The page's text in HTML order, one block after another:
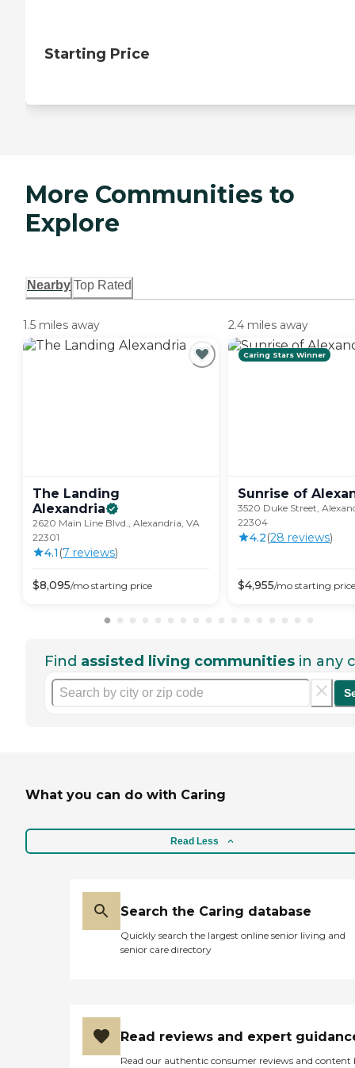
Starting Price
More Communities to
Explore
Nearby Top Rated
1.5 miles away
The Landing
Alexandria
2620 Main Line Blvd., Alexandria, VA
22301
4.1 (7 reviews)
$8,095/mo starting price
2.4 miles away
Caring Stars Winner
Sunrise of
3520 Duke Street,
22304
4.2(28 reviews)
$4,955/mo starting price
Find assisted living communities in any
What you can do with Caring
Read Less
Search the Caring database
Quickly search the largest online senior living and
senior care directory
Read reviews and expert
Read our authentic consumer reviews and content